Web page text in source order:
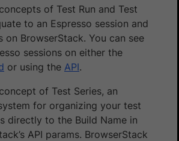
of Test Run and Test
to an Espresso session and
on BrowserStack. You can see
sessions on either the
or using the API.
of Test Series, an
for organizing your test
directly to the Build Name in
API params. BrowserStack